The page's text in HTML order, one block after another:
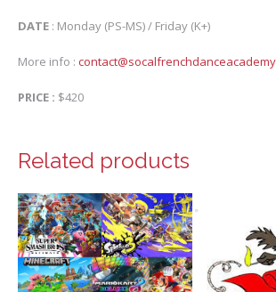
DATE : Monday (PS-MS) / Friday (K+)
More info :
PRICE : $420
Related products